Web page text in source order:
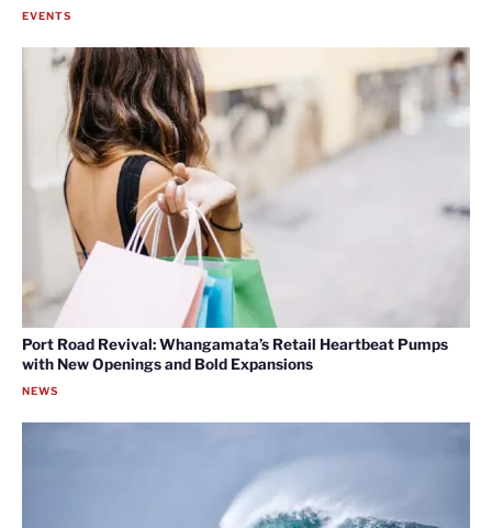
EVENTS
Port Road Revival: Whangamata’s Retail Heartbeat Pumps
with New Openings and Bold Expansions
NEWS